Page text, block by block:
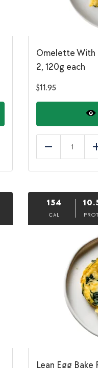
Omelette With
2, 120g each
$11.95
Reduce
154
CAL
Lean Egg